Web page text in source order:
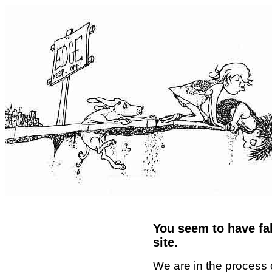
You seem to have
site.
We are in the process